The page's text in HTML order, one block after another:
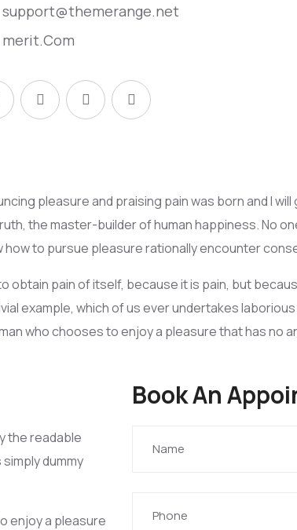
support@themerange.net
merit.Com
pleasure and praising pain was born and I
the master-builder of human happiness. No
to pursue pleasure rationally encounter
obtain pain of itself, because it is pain, but
example, which of us ever undertakes
who chooses to enjoy a pleasure that has no
the readable
dummy
enjoy a pleasure
Book An